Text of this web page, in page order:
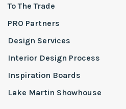
To The Trade
PRO Partners
Design Services
Interior Design Process
Inspiration Boards
Lake Martin Showhouse